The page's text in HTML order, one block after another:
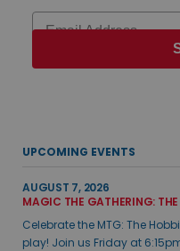
Email
UPCOMING EVENTS
AUGUST 7, 2026
MAGIC THE GATHERING: THE
Celebrate the MTG: The
play! Join us Friday at